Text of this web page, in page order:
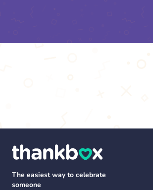
The easiest way to celebrate
someone